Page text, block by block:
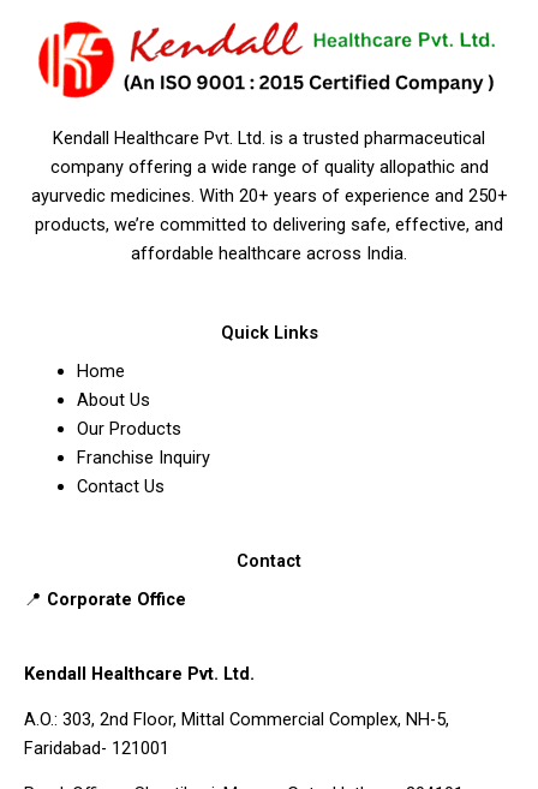
Kendall Healthcare Pvt. Ltd. is a trusted pharmaceutical
company offering a wide range of quality allopathic and
ayurvedic medicines. With 20+ years of experience and 250+
products, we’re committed to delivering safe, effective, and
affordable healthcare across India.
Quick Links
Home
About Us
Our Products
Franchise Inquiry
Contact Us
Contact
📍 Corporate Office
Kendall Healthcare Pvt. Ltd.
A.O.: 303, 2nd Floor, Mittal Commercial Complex, NH-5,
Faridabad- 121001